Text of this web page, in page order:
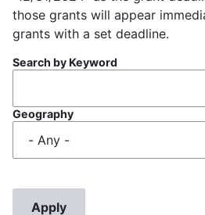
those grants will appear
grants with a set deadline.
Search by Keyword
Geography